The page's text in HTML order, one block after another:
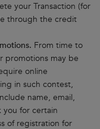
your Transaction (for
through the credit
From time to
promotions may be
online
in such contest,
name, email,
you for certain
of registration for